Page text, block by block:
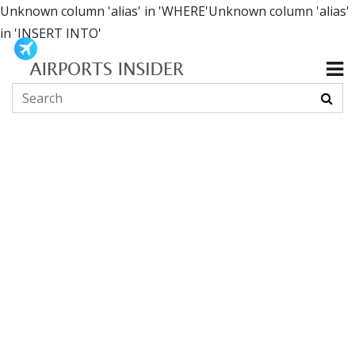
Unknown column 'alias' in 'WHERE'Unknown column 'alias'
in 'INSERT INTO'